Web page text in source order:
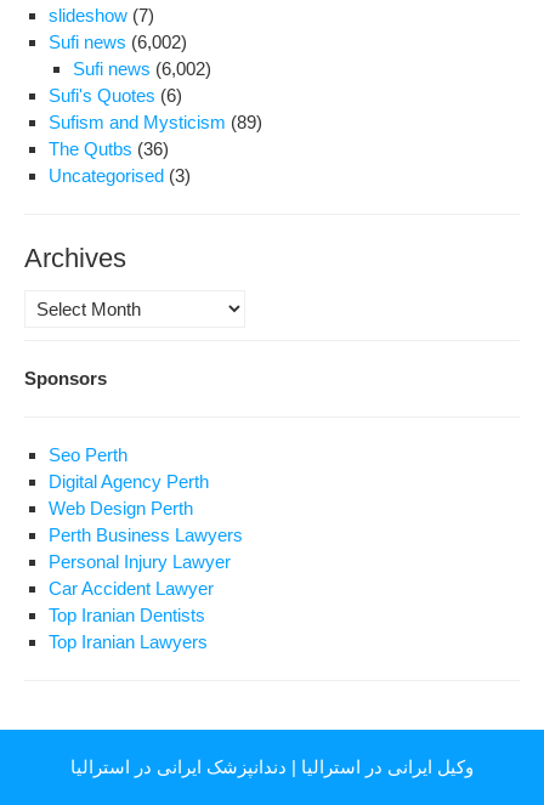
slideshow (7)
Sufi news (6,002)
Sufi news (6,002)
Sufi's Quotes (6)
Sufism and Mysticism (89)
The Qutbs (36)
Uncategorised (3)
Archives
Archives
Sponsors
Seo Perth
Digital Agency Perth
Web Design Perth
Perth Business Lawyers
Personal Injury Lawyer
Car Accident Lawyer
Top Iranian Dentists
Top Iranian Lawyers
وکیل ایرانی در استرالیا | دندانپزشک ایرانی در استرالیا